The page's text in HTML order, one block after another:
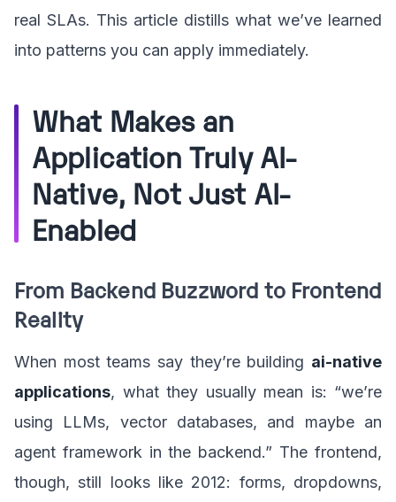
real SLAs. This article distills what we’ve learned
into patterns you can apply immediately.
What Makes an
Application Truly AI-
Native, Not Just AI-
Enabled
From Backend Buzzword to Frontend
Reality
When most teams say they’re building ai-native
applications, what they usually mean is: “we’re
using LLMs, vector databases, and maybe an
agent framework in the backend.” The frontend,
though, still looks like 2012: forms, dropdowns,